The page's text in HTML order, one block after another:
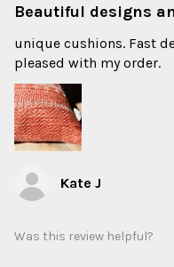
Beautiful designs
unique cushions. Fast
pleased with my order.
Kate J
Was this review helpful?